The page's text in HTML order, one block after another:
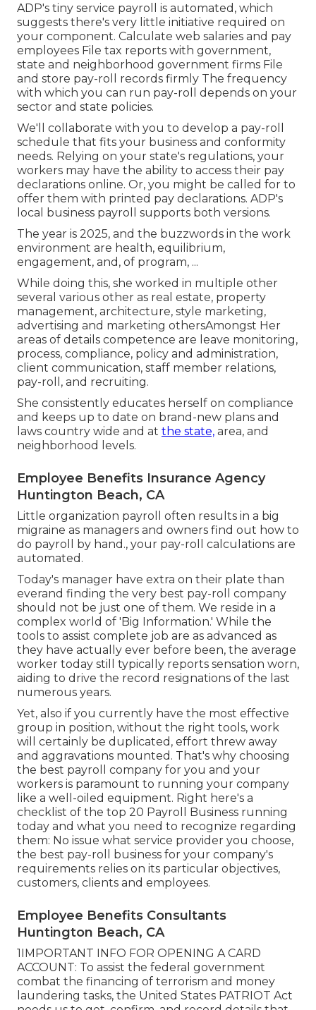
ADP's tiny service payroll is automated, which
suggests there's very little initiative required on
your component. Calculate web salaries and pay
employees File tax reports with government,
state and neighborhood government firms File
and store pay-roll records firmly The frequency
with which you can run pay-roll depends on your
sector and state policies.
We'll collaborate with you to develop a pay-roll
schedule that fits your business and conformity
needs. Relying on your state's regulations, your
workers may have the ability to access their pay
declarations online. Or, you might be called for to
offer them with printed pay declarations. ADP's
local business payroll supports both versions.
The year is 2025, and the buzzwords in the work
environment are health, equilibrium,
engagement, and, of program, ...
While doing this, she worked in multiple other
several various other as real estate, property
management, architecture, style marketing,
advertising and marketing othersAmongst Her
areas of details competence are leave monitoring,
process, compliance, policy and administration,
client communication, staff member relations,
pay-roll, and recruiting.
She consistently educates herself on compliance
and keeps up to date on brand-new plans and
laws country wide and at the state, area, and
neighborhood levels.
Employee Benefits Insurance Agency
Huntington Beach, CA
Little organization payroll often results in a big
migraine as managers and owners find out how to
do payroll by hand., your pay-roll calculations are
automated.
Today's manager have extra on their plate than
everand finding the very best pay-roll company
should not be just one of them. We reside in a
complex world of 'Big Information.' While the
tools to assist complete job are as advanced as
they have actually ever before been, the average
worker today still typically reports sensation worn,
aiding to drive the record resignations of the last
numerous years.
Yet, also if you currently have the most effective
group in position, without the right tools, work
will certainly be duplicated, effort threw away
and aggravations mounted. That's why choosing
the best payroll company for you and your
workers is paramount to running your company
like a well-oiled equipment. Right here's a
checklist of the top 20 Payroll Business running
today and what you need to recognize regarding
them: No issue what service provider you choose,
the best pay-roll business for your company's
requirements relies on its particular objectives,
customers, clients and employees.
Employee Benefits Consultants
Huntington Beach, CA
1IMPORTANT INFO FOR OPENING A CARD
ACCOUNT: To assist the federal government
combat the financing of terrorism and money
laundering tasks, the United States PATRIOT Act